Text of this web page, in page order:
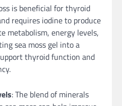
is beneficial for thyroid
requires iodine to produce
metabolism, energy levels,
sea moss gel into a
thyroid function and
: The blend of minerals